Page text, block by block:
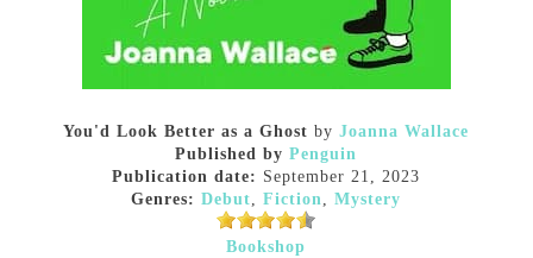
You'd Look Better as a Ghost byJoanna Wallace
Published by Penguin
Publication date: September 21, 2023
Genres: Debut,Fiction,Mystery
Bookshop